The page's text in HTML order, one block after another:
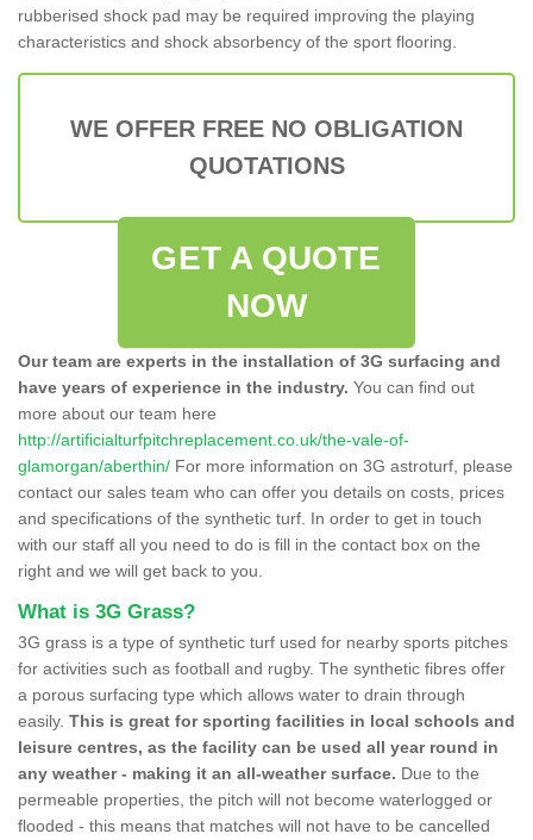
rubberised shock pad may be required improving the playing
characteristics and shock absorbency of the sport flooring.
WE OFFER FREE NO OBLIGATION
QUOTATIONS
GET A QUOTE
NOW
Our team are experts in the installation of 3G surfacing and
have years of experience in the industry. You can find out
more about our team here
http://artificialturfpitchreplacement.co.uk/the-vale-of-
glamorgan/aberthin/ For more information on 3G astroturf, please
contact our sales team who can offer you details on costs, prices
and specifications of the synthetic turf. In order to get in touch
with our staff all you need to do is fill in the contact box on the
right and we will get back to you.
What is 3G Grass?
3G grass is a type of synthetic turf used for nearby sports pitches
for activities such as football and rugby. The synthetic fibres offer
a porous surfacing type which allows water to drain through
easily. This is great for sporting facilities in local schools and
leisure centres, as the facility can be used all year round in
any weather - making it an all-weather surface. Due to the
permeable properties, the pitch will not become waterlogged or
flooded - this means that matches will not have to be cancelled